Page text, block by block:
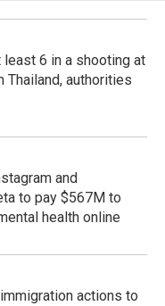
6 in a shooting at
Thailand, authorities
and
to pay $567M to
health online
actions to